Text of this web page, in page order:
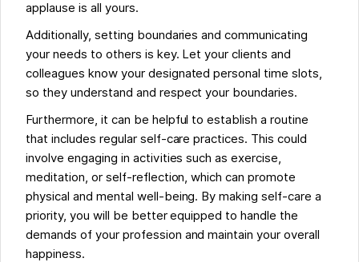
applause is all yours.
Additionally, setting boundaries and communicating
your needs to others is key. Let your clients and
colleagues know your designated personal time slots,
so they understand and respect your boundaries.
Furthermore, it can be helpful to establish a routine
that includes regular self-care practices. This could
involve engaging in activities such as exercise,
meditation, or self-reflection, which can promote
physical and mental well-being. By making self-care a
priority, you will be better equipped to handle the
demands of your profession and maintain your overall
happiness.